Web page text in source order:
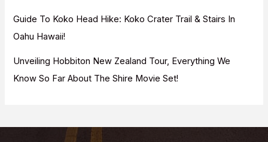
Guide To Koko Head Hike: Koko Crater Trail & Stairs In
Oahu Hawaii!
Unveiling Hobbiton New Zealand Tour, Everything We
Know So Far About The Shire Movie Set!